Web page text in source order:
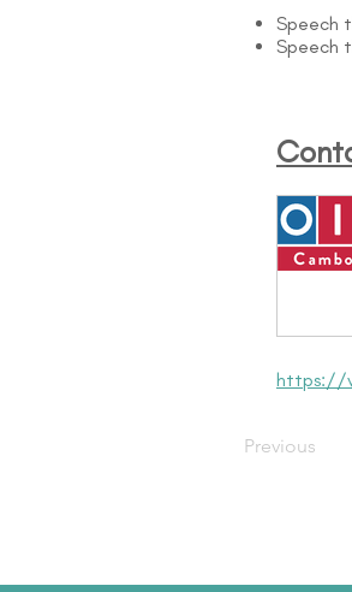
Speech
Speech
https://
Previous